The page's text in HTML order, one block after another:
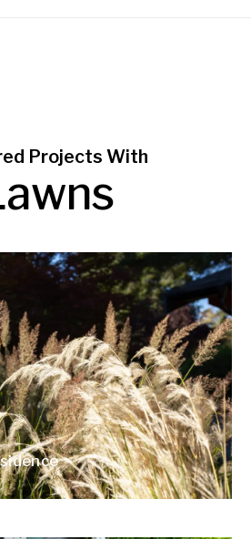
Projects With